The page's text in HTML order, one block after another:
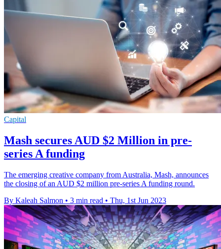
Capital
Mash secures AUD $2 Million in pre-
series A funding
The emerging creative company from Australia, Mash, announces
the closing of an AUD $2 million pre-series A funding round.
By Kaleah Salmon • 3 min read • Thu, 1st Jun 2023